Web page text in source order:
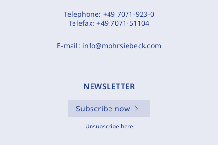
Telephone: +49 7071-923-0
Telefax:+49 7071-51104
E-mail: info@mohrsiebeck.com
NEWSLETTER
Subscribe now
Unsubscribe here